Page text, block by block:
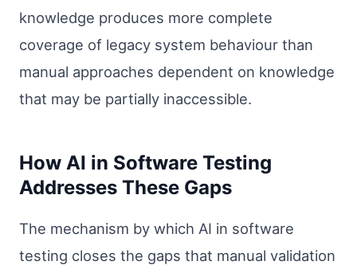
knowledge produces more complete
coverage of legacy system behaviour than
manual approaches dependent on knowledge
that may be partially inaccessible.
How AI in Software Testing
Addresses These Gaps
The mechanism by which AI in software
testing closes the gaps that manual validation